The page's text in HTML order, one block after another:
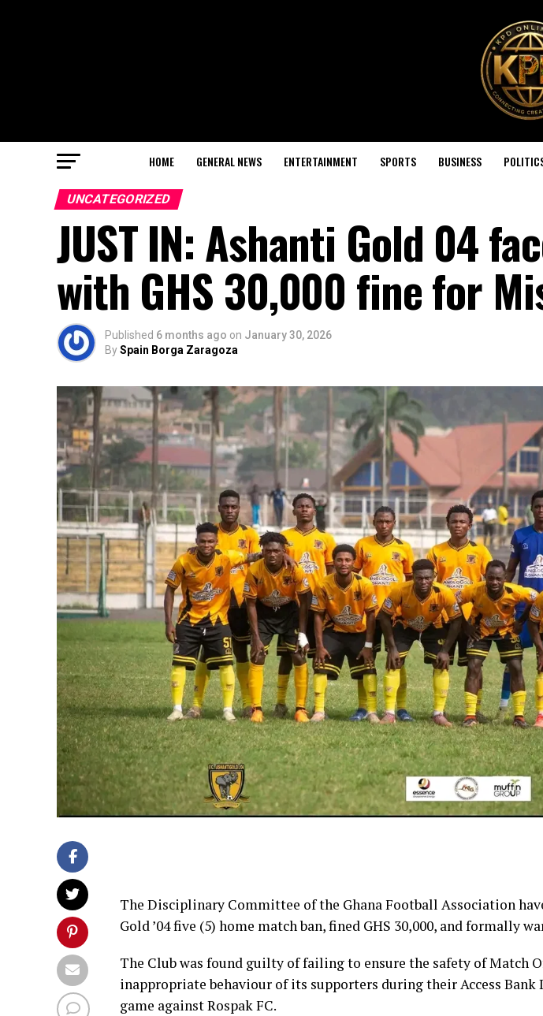
HOME GENERAL NEWS ENTERTAINMENT SPORTS BUSINESS
UNCATEGORIZED
JUST IN: Ashanti Gold 04
with GHS 30,000 fine for
Published 6 months ago on January 30, 2026
BySpain Borga Zaragoza
The Disciplinary Committee of the Ghana Football Association
Gold ’04 five (5) home match ban, fined GHS 30,000, and formally
The Club was found guilty of failing to ensure the safety of Match
inappropriate behaviour of its supporters during their Access Bank
game against Rospak FC.